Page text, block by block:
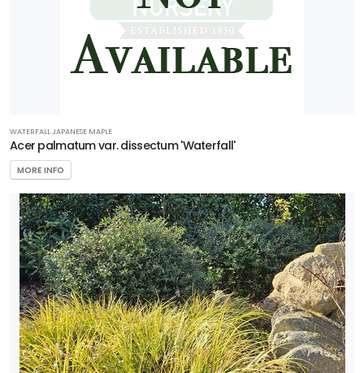
WATERFALL JAPANESE MAPLE
Acer palmatum var. dissectum 'Waterfall'
MORE INFO